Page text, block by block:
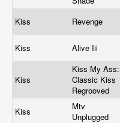
Kiss Revenge
Kiss Alive Iii
Kiss
Kiss My Ass:
Classic Kiss
Regrooved
Kiss
Mtv
Unplugged